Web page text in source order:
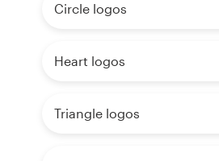
Circle logos
Heart logos
Triangle logos